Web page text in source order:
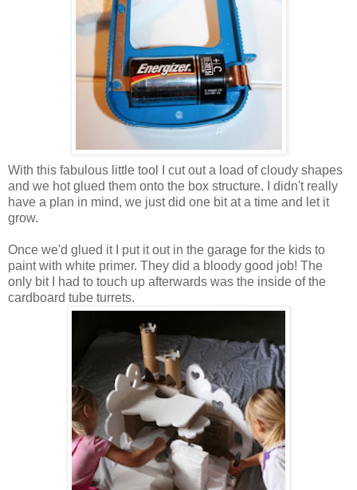
With this fabulous little tool I cut out a load of cloudy shapes
and we hot glued them onto the box structure. I didn't really
have a plan in mind, we just did one bit at a time and let it
grow.
Once we'd glued it I put it out in the garage for the kids to
paint with white primer. They did a bloody good job! The
only bit I had to touch up afterwards was the inside of the
cardboard tube turrets.